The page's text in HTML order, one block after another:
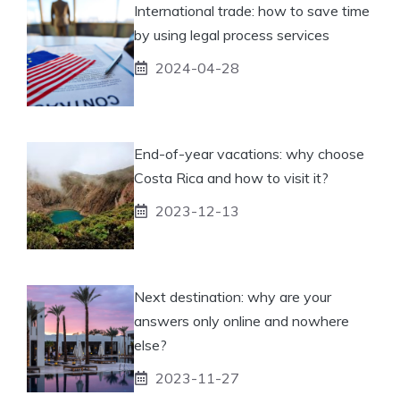
International trade: how to save time
by using legal process services
2024-04-28
End-of-year vacations: why choose
Costa Rica and how to visit it?
2023-12-13
Next destination: why are your
answers only online and nowhere
else?
2023-11-27